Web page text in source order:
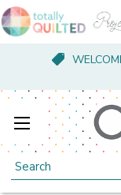
Search